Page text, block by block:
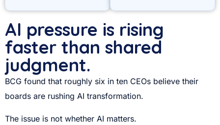
AI pressure is rising
faster than shared
judgment.
BCG found that roughly six in ten CEOs believe their
boards are rushing AI transformation.
The issue is not whether AI matters.